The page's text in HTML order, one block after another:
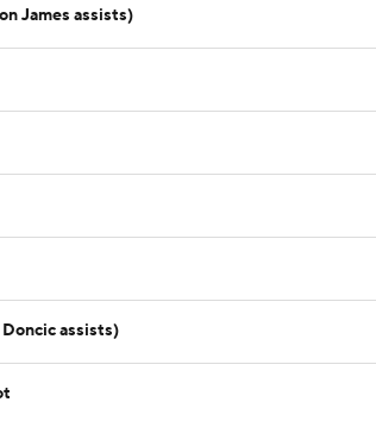
James assists)
assists)